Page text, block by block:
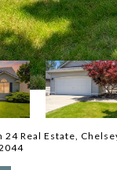
Real Estate,